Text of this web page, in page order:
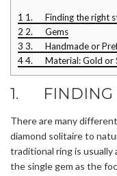
1 1. Finding the right
2 2. Gems
3 3. Handmade or
44. Material: Gold or
1. FINDING
There are many
diamond solitaire to
traditional ring is
the single gem as the